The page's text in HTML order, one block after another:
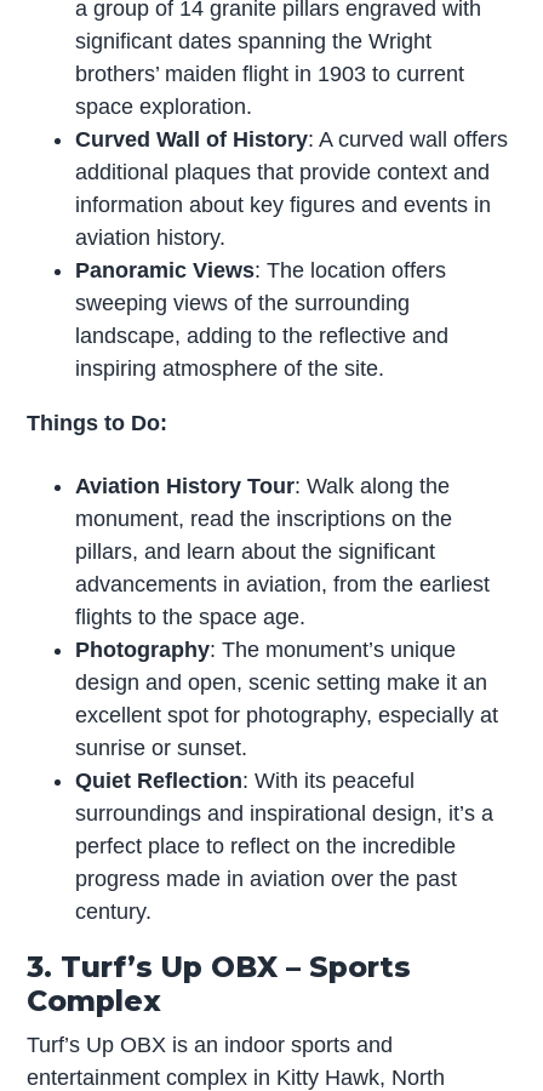
a group of 14 granite pillars engraved with
significant dates spanning the Wright
brothers’ maiden flight in 1903 to current
space exploration.
Curved Wall of History: A curved wall offers
additional plaques that provide context and
information about key figures and events in
aviation history.
Panoramic Views: The location offers
sweeping views of the surrounding
landscape, adding to the reflective and
inspiring atmosphere of the site.
Things to Do:
Aviation History Tour: Walk along the
monument, read the inscriptions on the
pillars, and learn about the significant
advancements in aviation, from the earliest
flights to the space age.
Photography: The monument’s unique
design and open, scenic setting make it an
excellent spot for photography, especially at
sunrise or sunset.
Quiet Reflection: With its peaceful
surroundings and inspirational design, it’s a
perfect place to reflect on the incredible
progress made in aviation over the past
century.
3. Turf’s Up OBX – Sports
Complex
Turf’s Up OBX is an indoor sports and
entertainment complex in Kitty Hawk, North